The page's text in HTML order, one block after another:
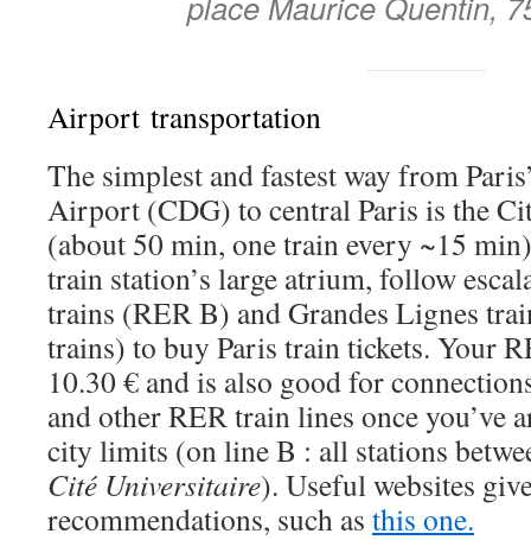
Airport transportation
The simplest and fastest way from
Airport (CDG) to central Paris is the
(about 50 min, one train every ~15
train station’s large atrium, follow
trains (RER B) and Grandes Lignes
trains) to buy Paris train tickets. Your
10.30 € and is also good for
and other RER train lines once you’ve
city limits (on line B : all stations
Cité Universitaire). Useful websites
recommendations, such as this one.